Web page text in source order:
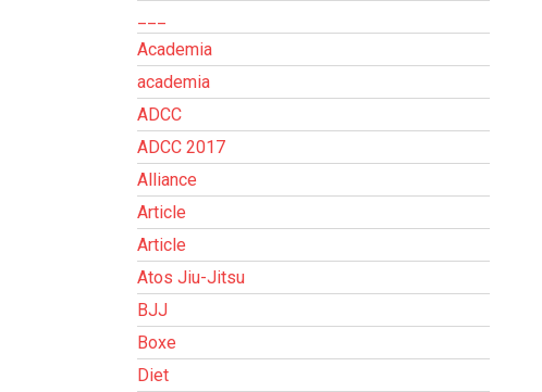
Academia
academia
ADCC
ADCC 2017
Alliance
Article
Article
Atos Jiu-Jitsu
BJJ
Boxe
Diet